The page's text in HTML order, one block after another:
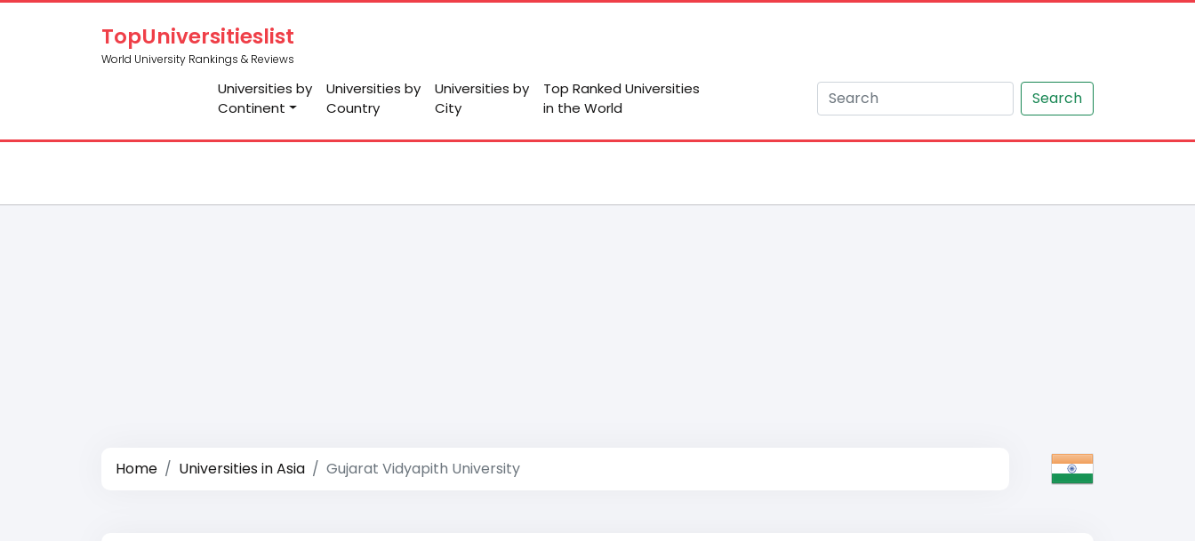
TopUniversitieslist
World University Rankings & Reviews
Universities by
Continent
Universities by
Country
Universities by
City
Top Ranked Universities
in the World
Search
Home Universities in Asia Gujarat Vidyapith University